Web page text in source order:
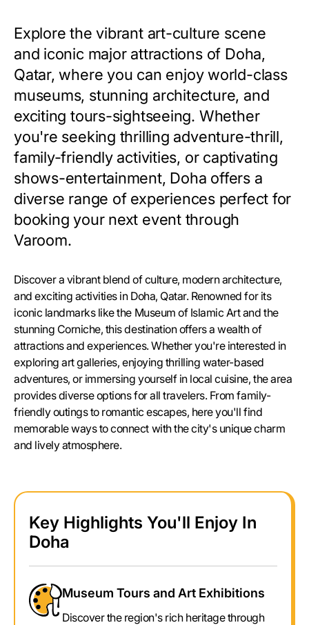
Explore the vibrant art-culture scene
and iconic major attractions of Doha,
Qatar, where you can enjoy world-class
museums, stunning architecture, and
exciting tours-sightseeing. Whether
you're seeking thrilling adventure-thrill,
family-friendly activities, or captivating
shows-entertainment, Doha offers a
diverse range of experiences perfect for
booking your next event through
Varoom.
Discover a vibrant blend of culture, modern architecture,
and exciting activities in Doha, Qatar. Renowned for its
iconic landmarks like the Museum of Islamic Art and the
stunning Corniche, this destination offers a wealth of
attractions and experiences. Whether you're interested in
exploring art galleries, enjoying thrilling water-based
adventures, or immersing yourself in local cuisine, the area
provides diverse options for all travelers. From family-
friendly outings to romantic escapes, here you'll find
memorable ways to connect with the city's unique charm
and lively atmosphere.
Key Highlights You'll Enjoy In
Doha
Museum Tours and Art Exhibitions
Discover the region's rich heritage through